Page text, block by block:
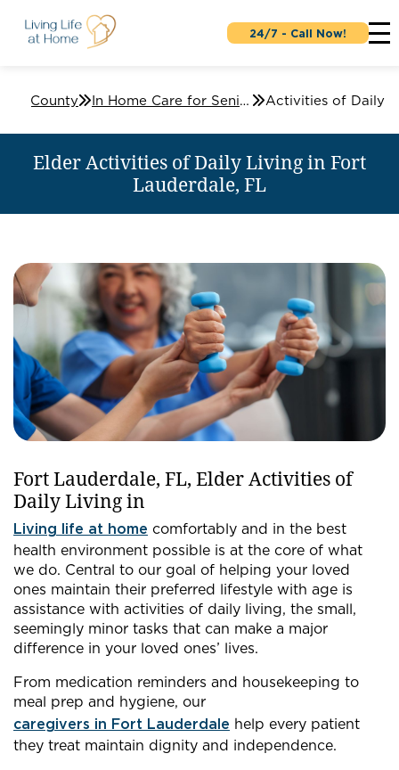
24/7 - Call Now!
County In Home Care for Seniors in Fort Lauderdale, FL
Elder Activities of Daily Living in Fort
Lauderdale, FL
Fort Lauderdale, FL, Elder Activities of
Daily Living in
Living life at home comfortably and in the best
health environment possible is at the core of what
we do. Central to our goal of helping your loved
ones maintain their preferred lifestyle with age is
assistance with activities of daily living, the small,
seemingly minor tasks that can make a major
difference in your loved ones’ lives.
From medication reminders and housekeeping to
meal prep and hygiene, our
caregivers in Fort Lauderdale help every patient
they treat maintain dignity and independence.